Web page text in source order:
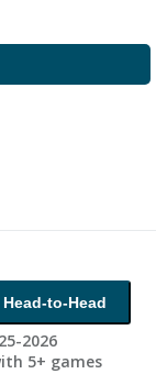
to-Head
2026
5+ games